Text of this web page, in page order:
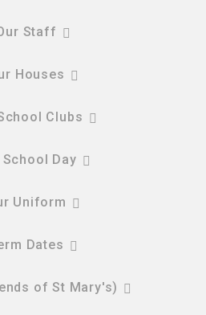
Staff
Houses
Clubs
School Day
Uniform
Dates
of St Mary's)